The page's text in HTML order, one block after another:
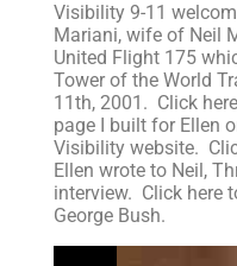
Visibility 9-11
Mariani, wife of Neil
United Flight 175
Tower of the World
11th, 2001. Click
page I built for Ellen
Visibility website.
Ellen wrote to Neil,
interview. Click here
George Bush.